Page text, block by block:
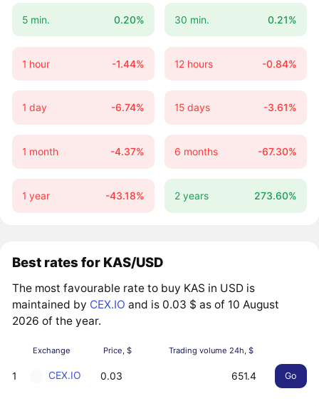
5 min. 0.20% 30 min. 0.21%
1 hour -1.44% 12 hours -0.84%
1 day -6.74% 15 days -3.61%
1 month -4.37% 6 months -67.30%
1 year -43.18% 2 years 273.60%
Best rates for KAS/USD
The most favourable rate to buy KAS in USD is
maintained by CEX.IO and is 0.03 $ as of 10 August
2026 of the year.
Exchange Price, $ Trading volume 24h, $
1 CEX.IO 0.03 651.4 Go